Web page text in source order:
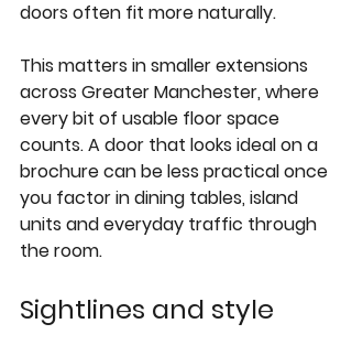
doors often fit more naturally.
This matters in smaller extensions
across Greater Manchester, where
every bit of usable floor space
counts. A door that looks ideal on a
brochure can be less practical once
you factor in dining tables, island
units and everyday traffic through
the room.
Sightlines and style